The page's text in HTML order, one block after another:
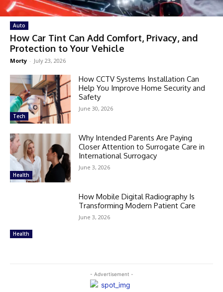
Auto
How Car Tint Can Add Comfort, Privacy, and
Protection to Your Vehicle
Morty - July 23, 2026
Tech
How CCTV Systems Installation Can
Help You Improve Home Security and
Safety
June 30, 2026
Health
Why Intended Parents Are Paying
Closer Attention to Surrogate Care in
International Surrogacy
June 3, 2026
Health
How Mobile Digital Radiography Is
Transforming Modern Patient Care
June 3, 2026
- Advertisement -